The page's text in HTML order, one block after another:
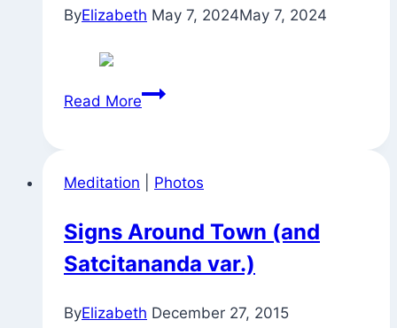
ByElizabeth May 7, 2024May 7, 2024
Read MoreUntitled
Meditation Photos
Signs Around Town (and
Satcitananda var.)
ByElizabeth December 27, 2015